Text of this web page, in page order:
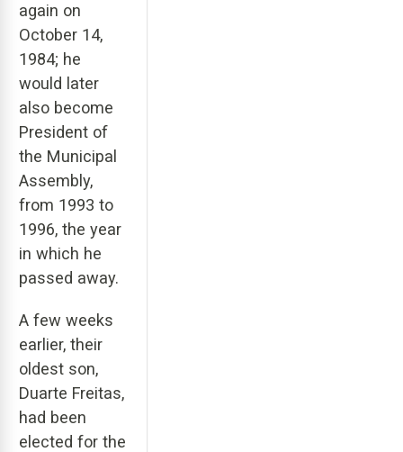
again on
October 14,
1984; he
would later
also become
President of
the Municipal
Assembly,
from 1993 to
1996, the year
in which he
passed away.
A few weeks
earlier, their
oldest son,
Duarte Freitas,
had been
elected for the